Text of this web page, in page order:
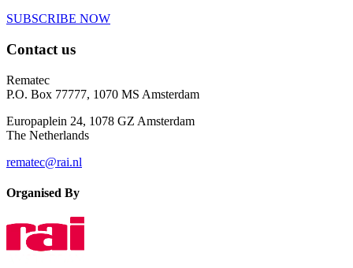
SUBSCRIBE NOW
Contact us
Rematec
P.O. Box 77777, 1070 MS Amsterdam
Europaplein 24, 1078 GZ Amsterdam
The Netherlands
rematec@rai.nl
Organised By